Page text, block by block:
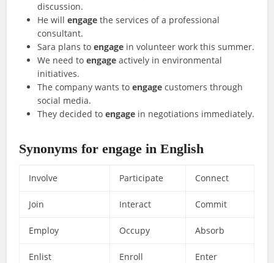
discussion.
He willengage the services of a professional
consultant.
Sara plans toengage in volunteer work this summer.
We need toengage actively in environmental
initiatives.
The company wants toengage customers through
social media.
They decided toengage in negotiations immediately.
Synonyms for engage in English
Involve Participate Connect
Join Interact Commit
Employ Occupy Absorb
Enlist Enroll Enter